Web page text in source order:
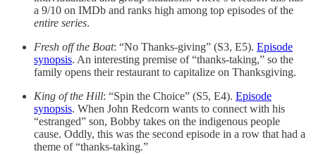
a 9/10 on IMDb and ranks high among top episodes of the
entire series.
Fresh off the Boat: “No Thanks-giving” (S3, E5). Episode
synopsis. An interesting premise of “thanks-taking,” so the
family opens their restaurant to capitalize on Thanksgiving.
King of the Hill: “Spin the Choice” (S5, E4). Episode
synopsis. When John Redcorn wants to connect with his
“estranged” son, Bobby takes on the indigenous people
cause. Oddly, this was the second episode in a row that had a
theme of “thanks-taking.”